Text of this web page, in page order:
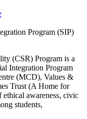
(CSR) Program is a
Integration Program
(MCD), Values &
Trust (A Home for
ethical awareness, civic
students,